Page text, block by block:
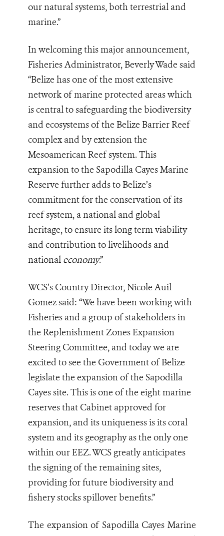
our natural systems, both terrestrial and
marine.”
In welcoming this major announcement,
Fisheries Administrator, Beverly Wade said
“Belize has one of the most extensive
network of marine protected areas which
is central to safeguarding the biodiversity
and ecosystems of the Belize Barrier Reef
complex and by extension the
Mesoamerican Reef system. This
expansion to the Sapodilla Cayes Marine
Reserve further adds to Belize’s
commitment for the conservation of its
reef system, a national and global
heritage, to ensure its long term viability
and contribution to livelihoods and
national economy.”
WCS’s Country Director, Nicole Auil
Gomez said: “We have been working with
Fisheries and a group of stakeholders in
the Replenishment Zones Expansion
Steering Committee, and today we are
excited to see the Government of Belize
legislate the expansion of the Sapodilla
Cayes site. This is one of the eight marine
reserves that Cabinet approved for
expansion, and its uniqueness is its coral
system and its geography as the only one
within our EEZ. WCS greatly anticipates
the signing of the remaining sites,
providing for future biodiversity and
fishery stocks spillover benefits.”
The expansion of Sapodilla Cayes Marine